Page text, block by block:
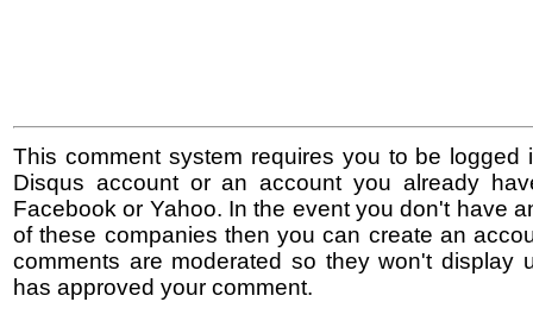
This comment system requires you to be logged
Disqus account or an account you already
Facebook or Yahoo. In the event you don't have
of these companies then you can create an
comments are moderated so they won't display
has approved your comment.